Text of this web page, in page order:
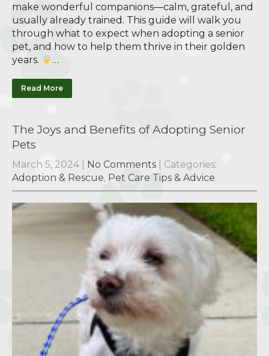
make wonderful companions—calm, grateful, and
usually already trained. This guide will walk you
through what to expect when adopting a senior
pet, and how to help them thrive in their golden
years.
…
Read More
The Joys and Benefits of Adopting Senior
Pets
March 5, 2024 No Comments
| Categories:
Adoption & Rescue, Pet Care Tips & Advice